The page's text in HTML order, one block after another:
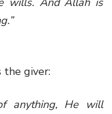
the giver:
anything, He will